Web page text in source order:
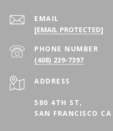
EMAIL
[EMAIL PROTECTED]
PHONE NUMBER
(408) 239-7397
ADDRESS
580 4TH ST,
SAN FRANCISCO